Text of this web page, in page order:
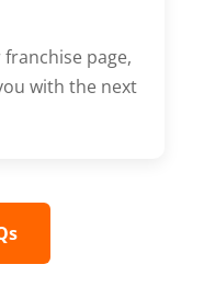
page,
with the next